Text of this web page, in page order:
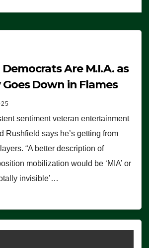
Are M.I.A. as
Down in Flames
sentiment veteran entertainment
Rushfield says he’s getting from
“A better description of
mobilization would be ‘MIA’ or
invisible’…